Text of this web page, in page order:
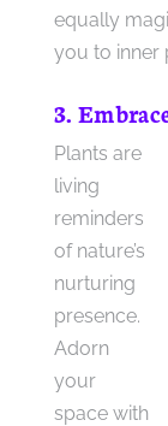
equally
you to inner
3.
Plants are
living
reminders
of nature’s
nurturing
presence.
Adorn
your
space with